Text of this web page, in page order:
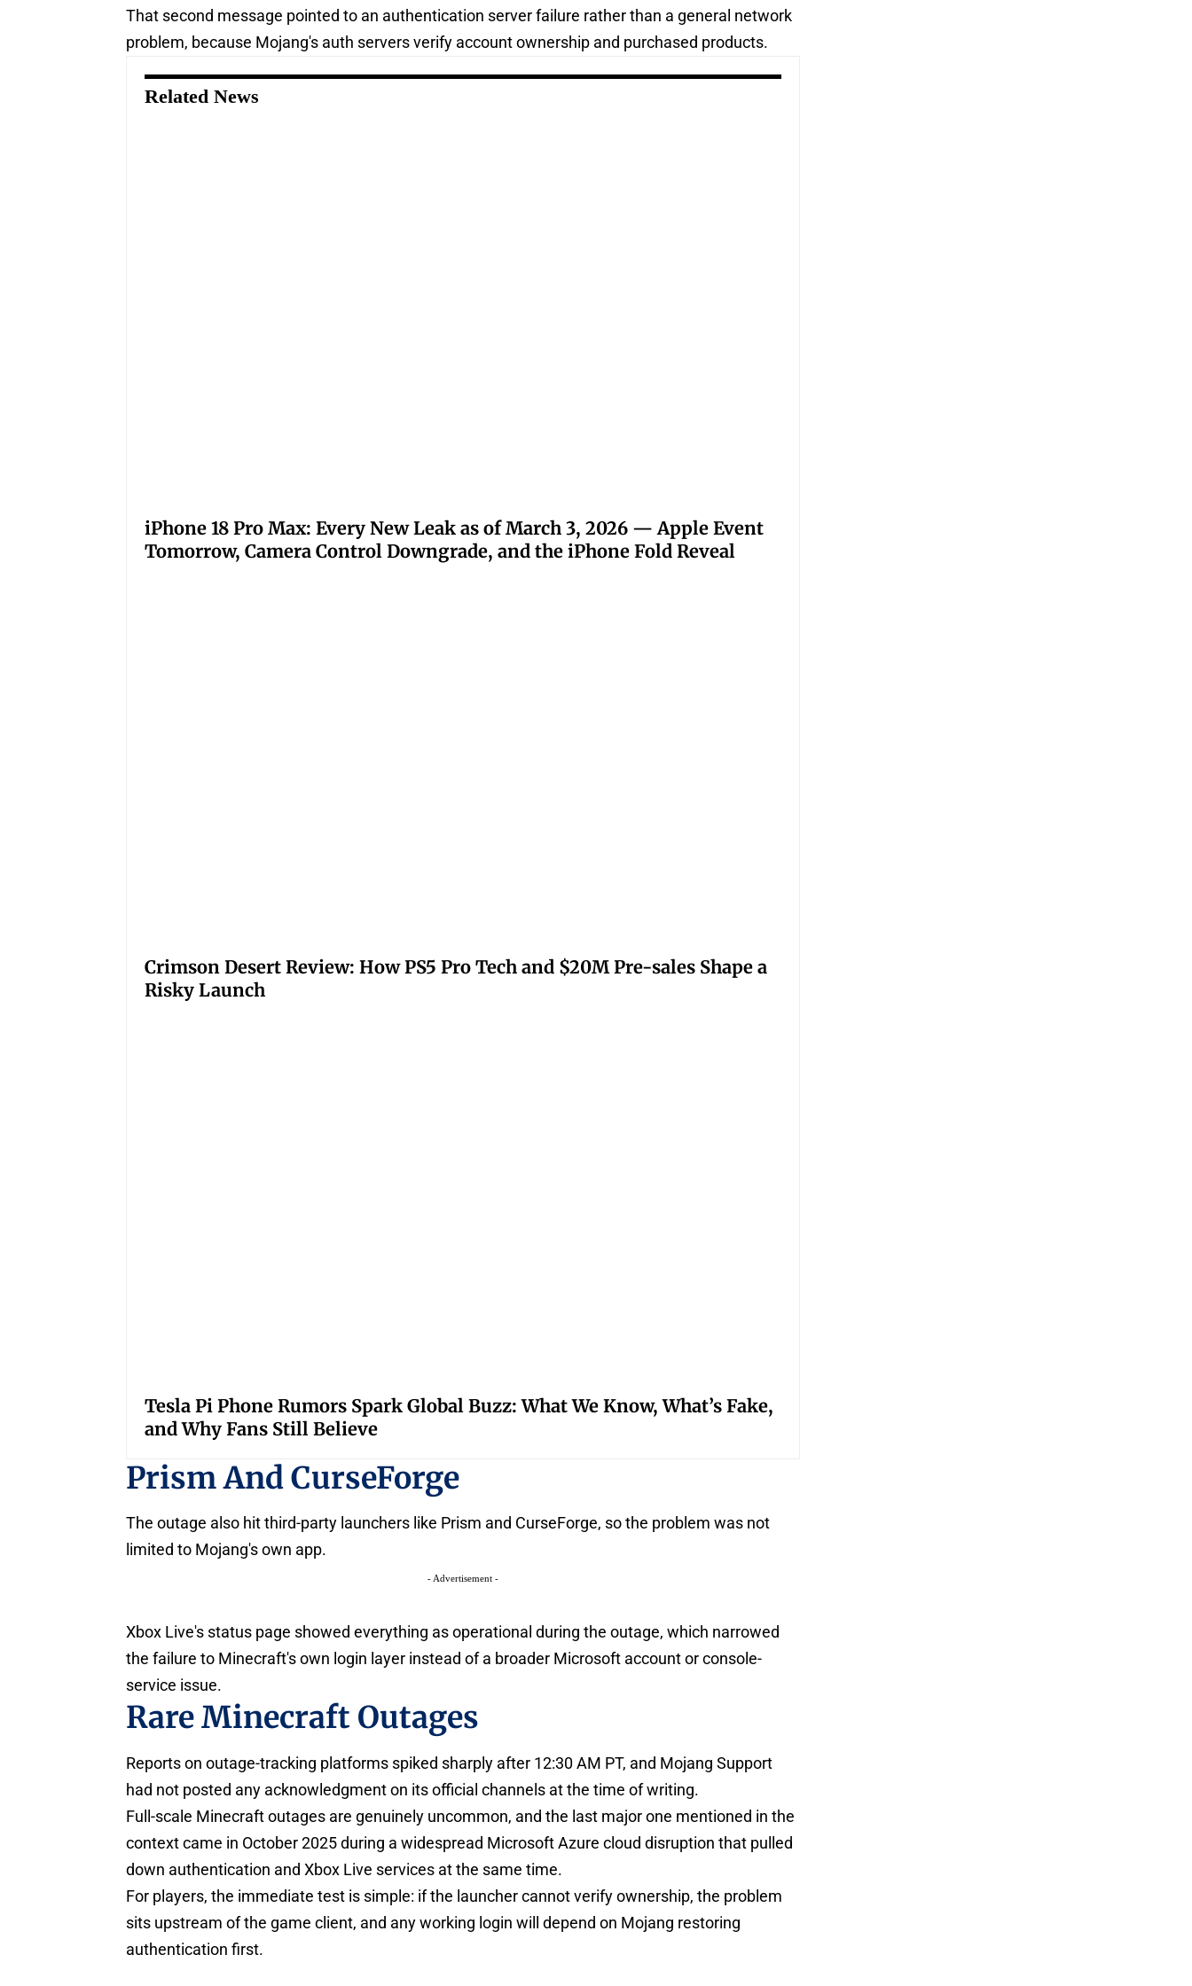
That second message pointed to an authentication server failure rather than a general network
problem, because Mojang's auth servers verify account ownership and purchased products.
Related News
iPhone 18 Pro Max: Every New Leak as of March 3, 2026 — Apple Event
Tomorrow, Camera Control Downgrade, and the iPhone Fold Reveal
Crimson Desert Review: How PS5 Pro Tech and $20M Pre-sales Shape a
Risky Launch
Tesla Pi Phone Rumors Spark Global Buzz: What We Know, What’s Fake,
and Why Fans Still Believe
Prism And CurseForge
The outage also hit third-party launchers like Prism and CurseForge, so the problem was not
limited to Mojang's own app.
- Advertisement -
Xbox Live's status page showed everything as operational during the outage, which narrowed
the failure to Minecraft's own login layer instead of a broader Microsoft account or console-
service issue.
Rare Minecraft Outages
Reports on outage-tracking platforms spiked sharply after 12:30 AM PT, and Mojang Support
had not posted any acknowledgment on its official channels at the time of writing.
Full-scale Minecraft outages are genuinely uncommon, and the last major one mentioned in the
context came in October 2025 during a widespread Microsoft Azure cloud disruption that pulled
down authentication and Xbox Live services at the same time.
For players, the immediate test is simple: if the launcher cannot verify ownership, the problem
sits upstream of the game client, and any working login will depend on Mojang restoring
authentication first.